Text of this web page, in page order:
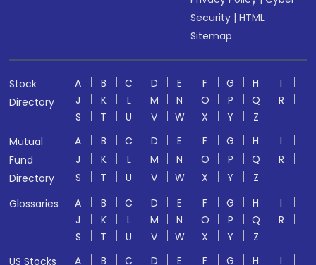
Security |HTML
Sitemap
Stock
Directory
A B C D E F G H
I
J
K L M N O P Q
R
S
T U V W X Y
Z
Mutual
Fund
Directory
A B C D E F G H
I
J
K L M N O P Q
R
S
T U V W X Y
Z
Glossaries
A B C D E F G H
I
J
K L M N O P Q
R
S
T U V W X Y
Z
US Stocks
A B C D E F G H I